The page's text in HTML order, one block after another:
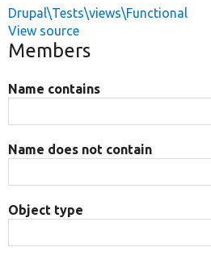
Drupal\Tests\views\Functional
View source
Members
Name contains
Name does not contain
Object type